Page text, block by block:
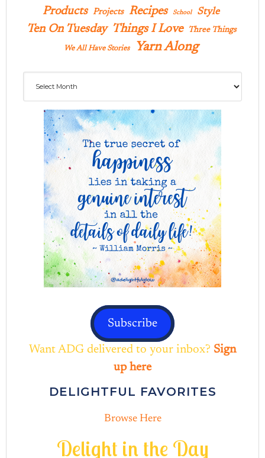
Products Projects Recipes School Style
Ten On Tuesday Things I Love Three Things
We All Have Stories Yarn Along
Subscribe
Want ADG delivered to your inbox? Sign
up here
DELIGHTFUL FAVORITES
Browse Here
Delight in the Day